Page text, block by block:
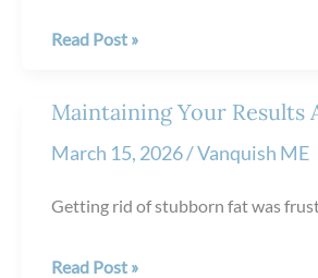
Difference
Can
NeoGraft
Restoration?
Read Post »
Maintaining Your
March 15, 2026/Vanquish ME
Getting rid of stubborn fat was
Maintaining
Read Post »